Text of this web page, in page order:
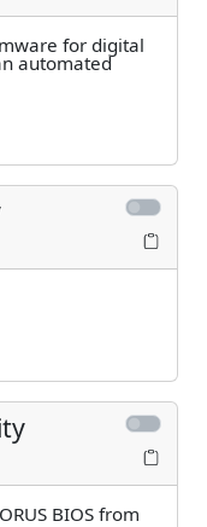
for digital
automated
BIOS from